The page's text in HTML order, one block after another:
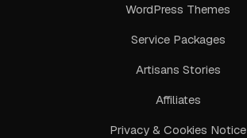
WordPress Themes
Service Packages
Artisans Stories
Affiliates
Privacy & Cookies Notice